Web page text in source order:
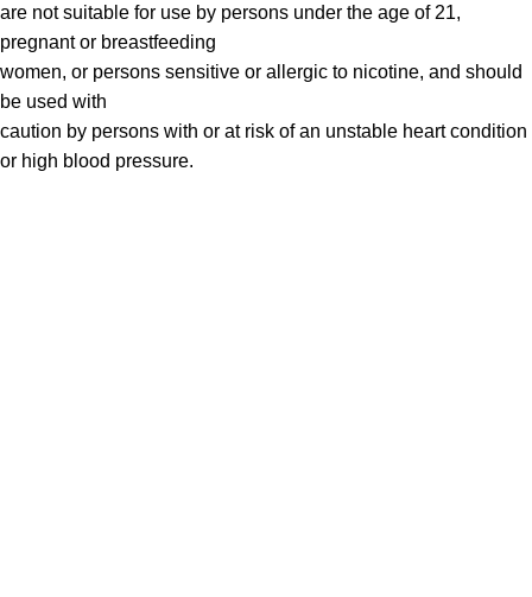
are not suitable for use by persons under the age of 21,
pregnant or breastfeeding
women, or persons sensitive or allergic to nicotine, and should
be used with
caution by persons with or at risk of an unstable heart condition
or high blood pressure.